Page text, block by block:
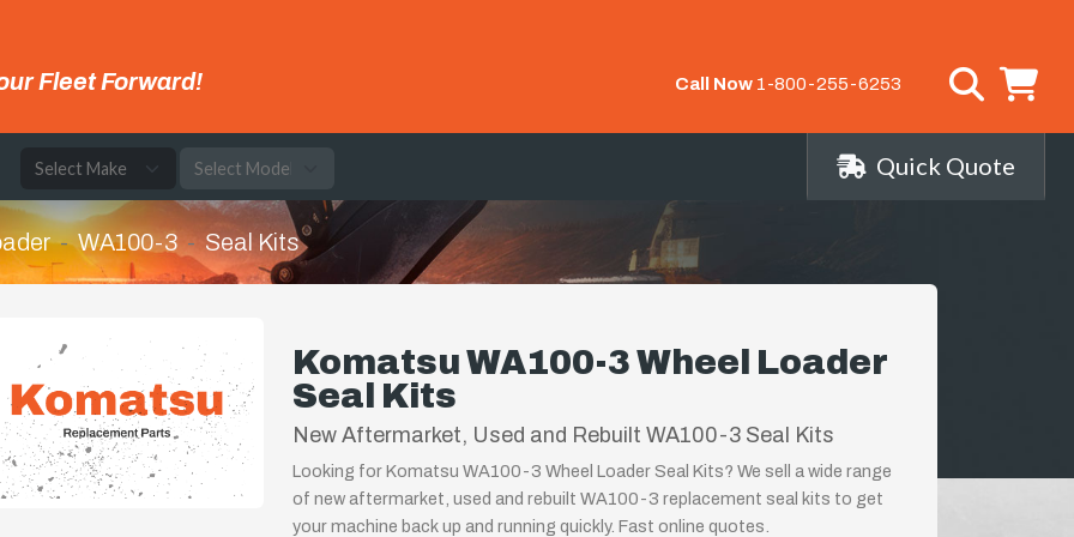
Fleet Forward! Call Now 1-800-255-6253
Quick Quote
WA100-3 Seal Kits
Komatsu WA100-3 Wheel Loader
Seal Kits
New Aftermarket, Used and Rebuilt WA100-3 Seal Kits
Looking for Komatsu WA100-3 Wheel Loader Seal Kits? We sell a wide range
of new aftermarket, used and rebuilt WA100-3 replacement seal kits to get
your machine back up and running quickly. Fast online quotes.